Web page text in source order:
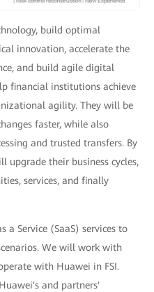
build optimal
innovation, accelerate the
and build agile digital
financial institutions achieve
agility. They will be
faster, while also
and trusted transfers. By
their business cycles,
services, and finally
a Service (SaaS) services to
We will work with
with Huawei in FSI.
and partners'